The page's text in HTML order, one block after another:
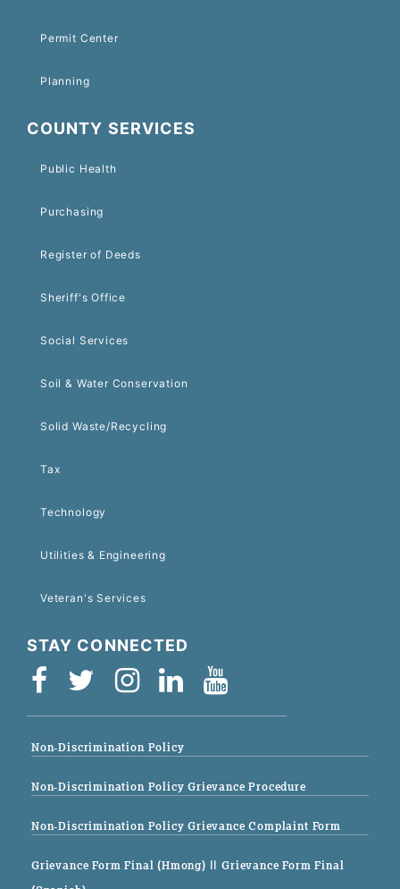
Permit Center
Planning
COUNTY SERVICES
Public Health
Purchasing
Register of Deeds
Sheriff's Office
Social Services
Soil & Water Conservation
Solid Waste/Recycling
Tax
Technology
Utilities & Engineering
Veteran's Services
STAY CONNECTED
Non-Discrimination Policy
Non-Discrimination Policy Grievance Procedure
Non-Discrimination Policy Grievance Complaint Form
Grievance Form Final (Hmong) || Grievance Form Final